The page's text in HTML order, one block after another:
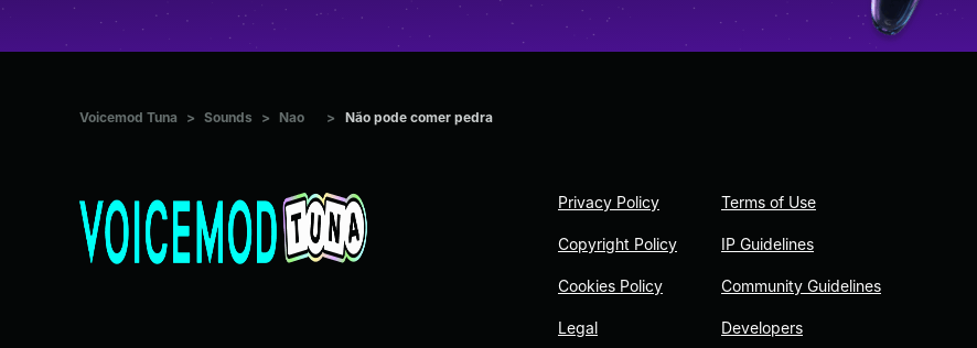
Voicemod Tuna > Sounds > Nao > Não pode comer pedra
Privacy Policy
Copyright Policy
Cookies Policy
Legal
Terms of Use
IP Guidelines
Community Guidelines
Developers